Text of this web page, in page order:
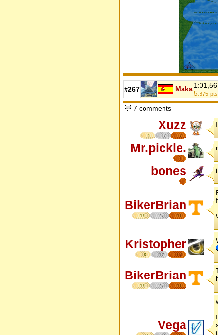
#267 Maka1:01,56
5. 875 pts
7 comments
Xuzz
5 7 7
Mr.pickle.
bones
BikerBrian
19 27 16
Kristopher
8 12 17
BikerBrian
19 27 16
Vega